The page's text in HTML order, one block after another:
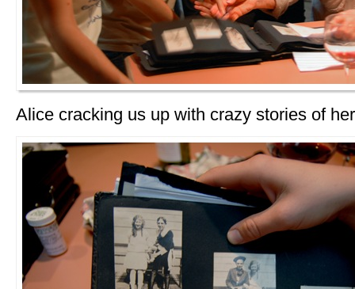
Alice cracking us up with crazy stories of